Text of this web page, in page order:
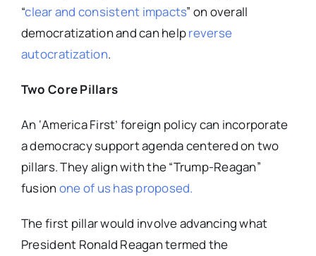
“clear and consistent impacts” on overall
democratization and can helpreverse
autocratization.
Two Core Pillars
An ‘America First’ foreign policy can incorporate
a democracy support agenda centered on two
pillars. They align with the “Trump-Reagan”
fusion one of us has proposed.
The first pillar would involve advancing what
President Ronald Reagan termed the